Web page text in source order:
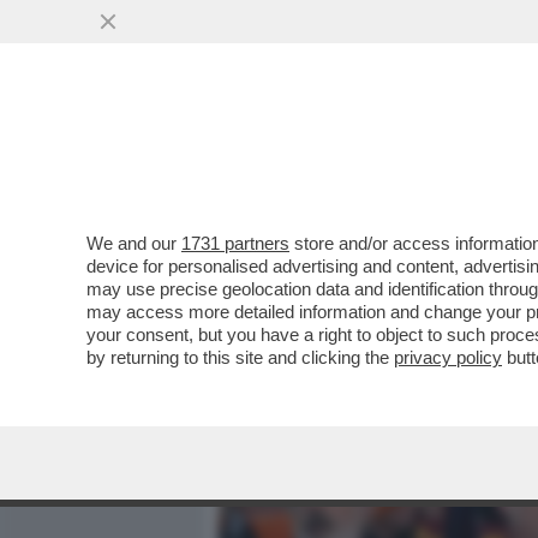
ALESSANDRO GIULI, UN
INTER IN TRIBUNA MONTE
VAI ALL'ARTICOLO
We and our 1731 partners store and/or access
device for personalised advertising and content,
may use precise geolocation data and identification
may access more detailed information and change your
your consent, but you have a right to object to such
by returning to this site and clicking the privacy policy